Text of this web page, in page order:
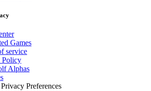
Games
service
Policy
Alphas
Preferences